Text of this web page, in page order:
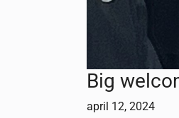
Big
april 12, 2024